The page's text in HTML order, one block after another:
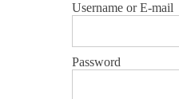
Username or E-mail
Password
science-based training
Privacy PolicySite Map
All rights reserved.